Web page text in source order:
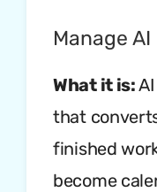
Manage AI
What it is:
that
finished
become